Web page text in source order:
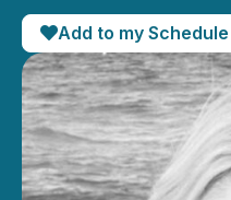
Add to my Schedule